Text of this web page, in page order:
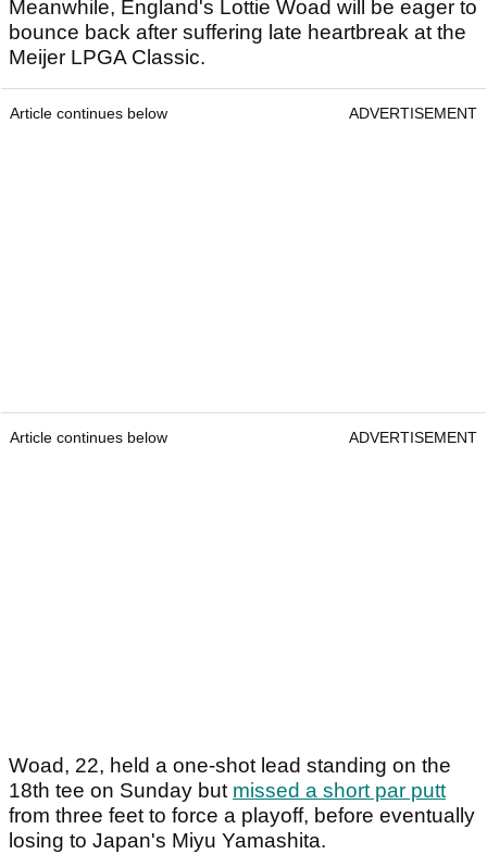
Meanwhile, England's Lottie Woad will be eager to
bounce back after suffering late heartbreak at the
Meijer LPGA Classic.
Article continues below ADVERTISEMENT
Article continues below ADVERTISEMENT
Woad, 22, held a one-shot lead standing on the
18th tee on Sunday but missed a short par putt
from three feet to force a playoff, before eventually
losing to Japan's Miyu Yamashita.